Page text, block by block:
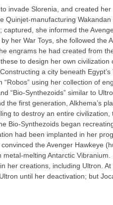
invade Slorenia, and created
Quinjet-manufacturing
captured, she informed the
her War Toys, she followed the
engrams he had created from
to design her own
a city beneath
using her collection of
“Bio-Synthezoids” similar to
the first generation, Alkhema’s
to destroy an entire
Bio-Synthezoids began
had been implanted in her
the Avenger Hawkeye
melting Antarctic
her creations, including Ultron.
until her deactivation; but